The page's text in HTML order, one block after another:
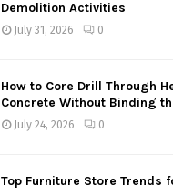
Demolition Activities
July 31, 2026 0
How to Core Drill Through
Concrete Without Binding
July 24, 2026 0
Top Furniture Store Trends